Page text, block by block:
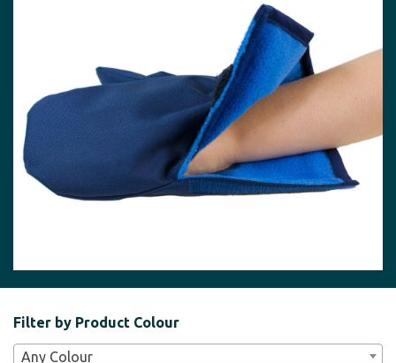
Filter
Filter by Product Colour
Any Colour